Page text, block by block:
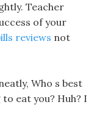
Teacher
of your
reviews not
Who s best
eat you? Huh? I